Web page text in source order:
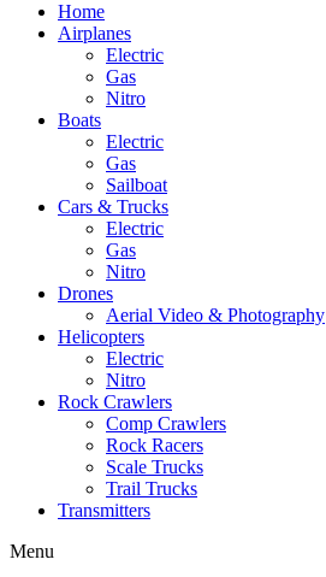
Home
Airplanes
Electric
Gas
Nitro
Boats
Electric
Gas
Sailboat
Cars & Trucks
Electric
Gas
Nitro
Drones
Aerial Video & Photography
Helicopters
Electric
Nitro
Rock Crawlers
Comp Crawlers
Rock Racers
Scale Trucks
Trail Trucks
Transmitters
Menu